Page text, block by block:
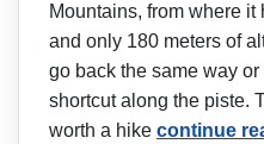
Mountains, from where
and only 180 meters of
go back the same way
shortcut along the piste.
worth a hike continue